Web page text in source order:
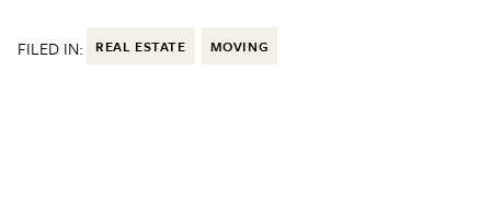
FILED IN: REAL ESTATE MOVING